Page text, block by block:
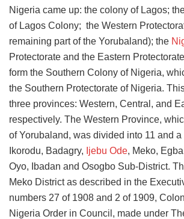
Nigeria came up: the colony of Lagos;
of Lagos Colony; the Western
remaining part of the Yorubaland); the
Protectorate and the Eastern
form the Southern Colony of Nigeria,
the Southern Protectorate of Nigeria.
three provinces: Western, Central, and
respectively. The Western Province,
of Yorubaland, was divided into 11 and
Ikorodu, Badagry, Ijebu Ode, Meko,
Oyo, Ibadan and Osogbo Sub-District.
Meko District as described in the
numbers 27 of 1908 and 2 of 1909,
Nigeria Order in Council, made under